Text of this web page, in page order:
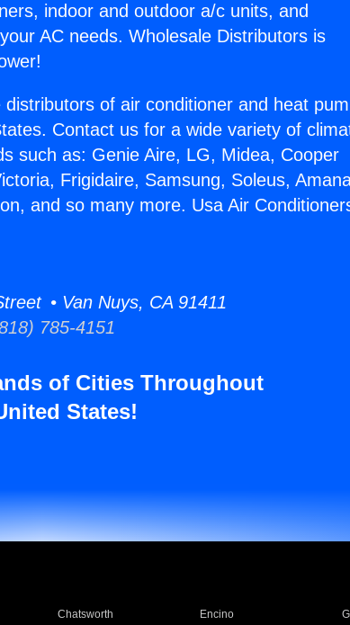
indoor and outdoor a/c units, and
AC needs. Wholesale Distributors is
of air conditioner and heat
Contact us for a wide variety of
such as: Genie Aire, LG, Midea, Cooper
Frigidaire, Samsung, Soleus,
and so many more. Usa Air
• Van Nuys, CA 91411
785-4151
of Cities Throughout
States!
Chatsworth Encino